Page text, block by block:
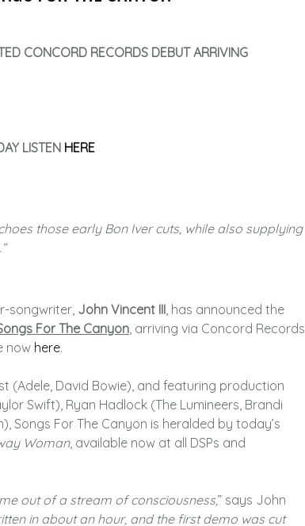
CONCORD RECORDS DEBUT ARRIVING
LISTEN HERE
those early Bon Iver cuts, while also supplying
songwriter, John Vincent III, has announced the
For The Canyon, arriving via Concord Records
now here.
(Adele, David Bowie), and featuring production
Swift), Ryan Hadlock (The Lumineers, Brandi
Songs For The Canyon is heralded by today’s
Woman, available now at all DSPs and
out of a stream of consciousness,” says John
in about an hour, and the first demo was cut